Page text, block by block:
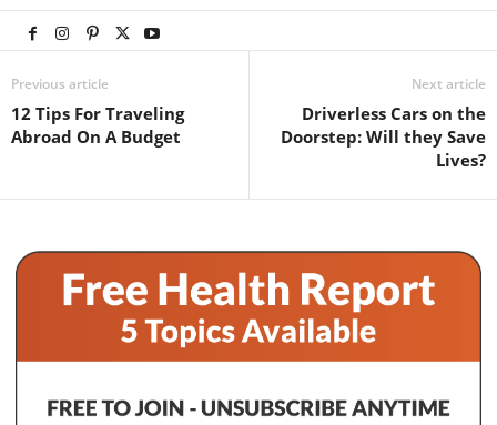
Previous article
12 Tips For Traveling
Abroad On A Budget
Next article
Driverless Cars on the
Doorstep: Will they Save
Lives?